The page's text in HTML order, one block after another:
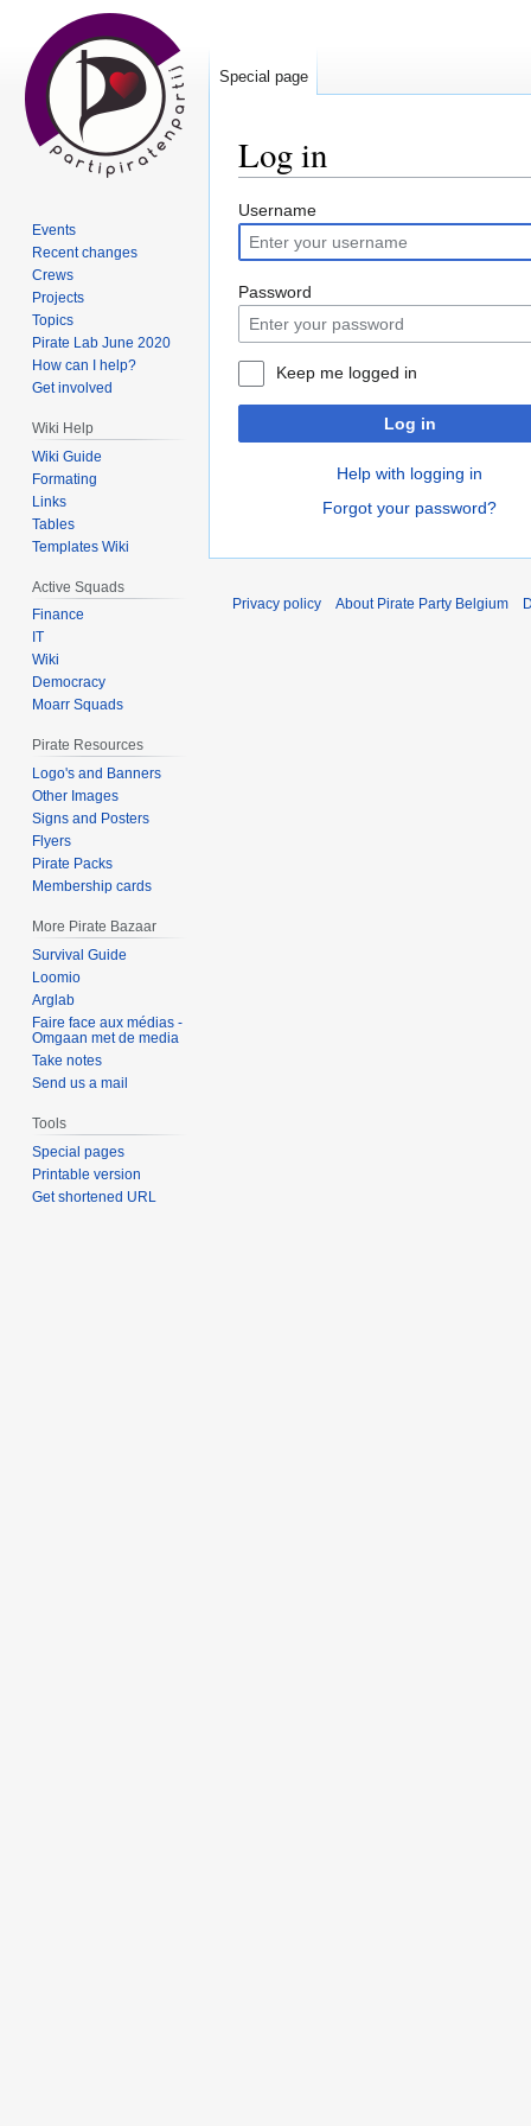
Log in
Jump
to
navigation
Jump
to
search
Username
Password
Keep me logged in
Log in
Help with logging in
Forgot your password?
Special page
Events
Recent changes
Crews
Projects
Topics
Pirate Lab June 2020
How can I help?
Get involved
Wiki Help
Wiki Guide
Formating
Links
Tables
Templates Wiki
Active Squads
Finance
IT
Wiki
Democracy
Moarr Squads
Pirate Resources
Logo's and Banners
Other Images
Signs and Posters
Flyers
Pirate Packs
Membership cards
More Pirate Bazaar
Survival Guide
Loomio
Arglab
Faire face aux médias -
Omgaan met de media
Take notes
Send us a mail
Tools
Special pages
Printable version
Get shortened URL
Privacy policy About Pirate Party Belgium